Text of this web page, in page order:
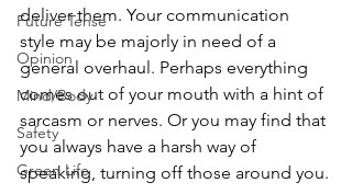
Future Tense
Opinion
Mind/Body
Safety
Green Life
deliver them. Your communication
style may be majorly in need of a
general overhaul. Perhaps everything
comes out of your mouth with a hint of
sarcasm or nerves. Or you may find that
you always have a harsh way of
speaking, turning off those around you.